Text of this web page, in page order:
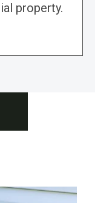
property.